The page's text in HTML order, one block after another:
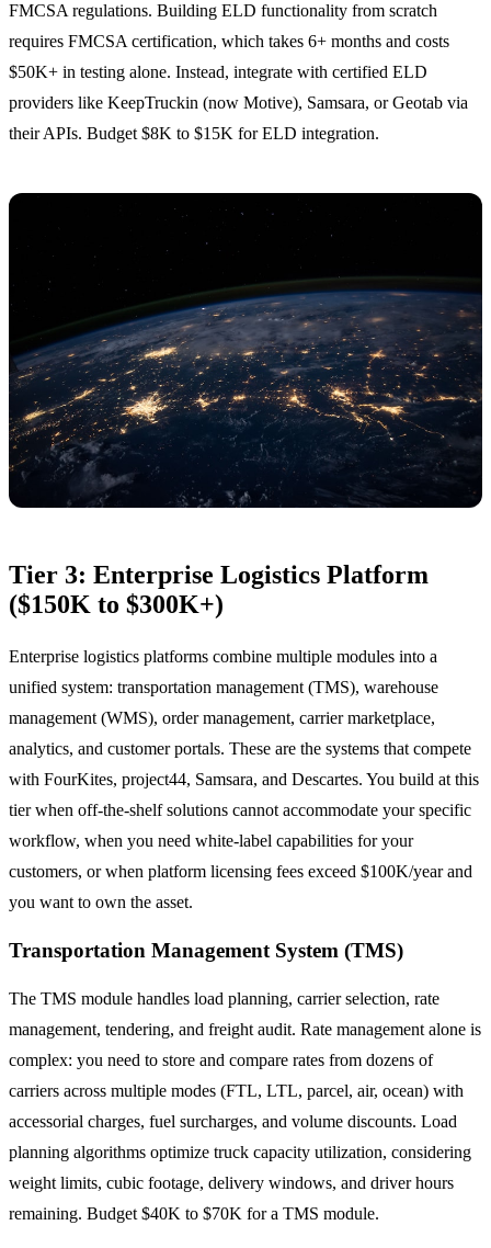
FMCSA regulations. Building ELD functionality from scratch
requires FMCSA certification, which takes 6+ months and costs
$50K+ in testing alone. Instead, integrate with certified ELD
providers like KeepTruckin (now Motive), Samsara, or Geotab via
their APIs. Budget $8K to $15K for ELD integration.
Tier 3: Enterprise Logistics Platform
($150K to $300K+)
Enterprise logistics platforms combine multiple modules into a
unified system: transportation management (TMS), warehouse
management (WMS), order management, carrier marketplace,
analytics, and customer portals. These are the systems that compete
with FourKites, project44, Samsara, and Descartes. You build at this
tier when off-the-shelf solutions cannot accommodate your specific
workflow, when you need white-label capabilities for your
customers, or when platform licensing fees exceed $100K/year and
you want to own the asset.
Transportation Management System (TMS)
The TMS module handles load planning, carrier selection, rate
management, tendering, and freight audit. Rate management alone is
complex: you need to store and compare rates from dozens of
carriers across multiple modes (FTL, LTL, parcel, air, ocean) with
accessorial charges, fuel surcharges, and volume discounts. Load
planning algorithms optimize truck capacity utilization, considering
weight limits, cubic footage, delivery windows, and driver hours
remaining. Budget $40K to $70K for a TMS module.